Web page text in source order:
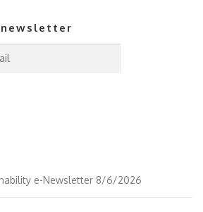
e-Newsletter 8/6/2026